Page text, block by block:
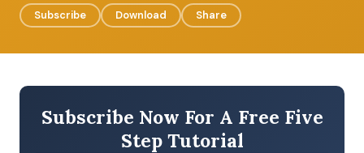
Subscribe Download Share
Subscribe Now For A Free Five
Step Tutorial